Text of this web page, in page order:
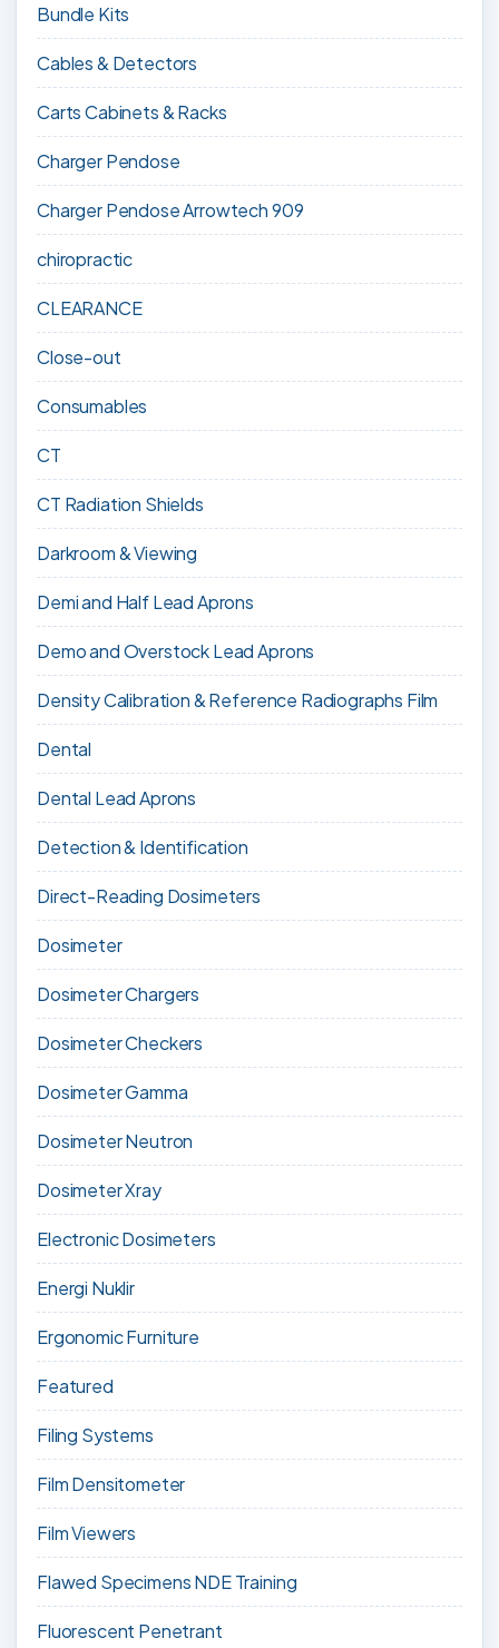
Bundle Kits
Cables & Detectors
Carts Cabinets & Racks
Charger Pendose
Charger Pendose Arrowtech 909
chiropractic
CLEARANCE
Close-out
Consumables
CT
CT Radiation Shields
Darkroom & Viewing
Demi and Half Lead Aprons
Demo and Overstock Lead Aprons
Density Calibration & Reference Radiographs Film
Dental
Dental Lead Aprons
Detection & Identification
Direct-Reading Dosimeters
Dosimeter
Dosimeter Chargers
Dosimeter Checkers
Dosimeter Gamma
Dosimeter Neutron
Dosimeter Xray
Electronic Dosimeters
Energi Nuklir
Ergonomic Furniture
Featured
Filing Systems
Film Densitometer
Film Viewers
Flawed Specimens NDE Training
Fluorescent Penetrant